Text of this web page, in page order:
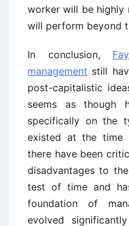
worker will be highly
will perform beyond
In conclusion,
management still
post-capitalistic
seems as though
specifically on the
existed at the time
there have been
disadvantages to
test of time and
foundation of
evolved